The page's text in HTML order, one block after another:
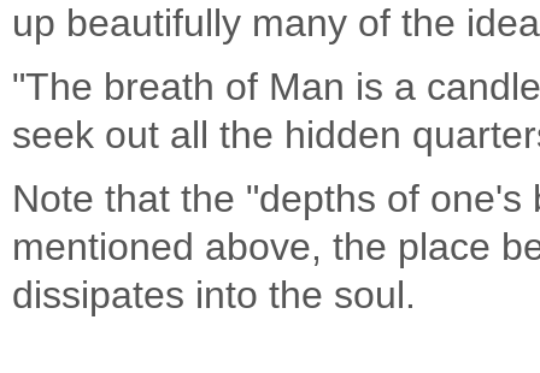
up beautifully many of the
"The breath of Man is a
seek out all the hidden
Note that the "depths of
mentioned above, the place
dissipates into the soul.